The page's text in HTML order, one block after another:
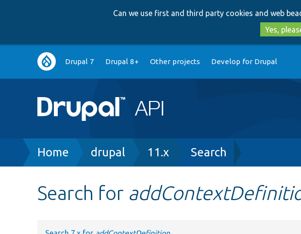
Can we use first and third party cookies and web
Yes,
Main
navigation
Drupal 7 Drupal 8+ Other projects Develop for Drupal
Breadcrumb
Home drupal 11.x Search
Search for